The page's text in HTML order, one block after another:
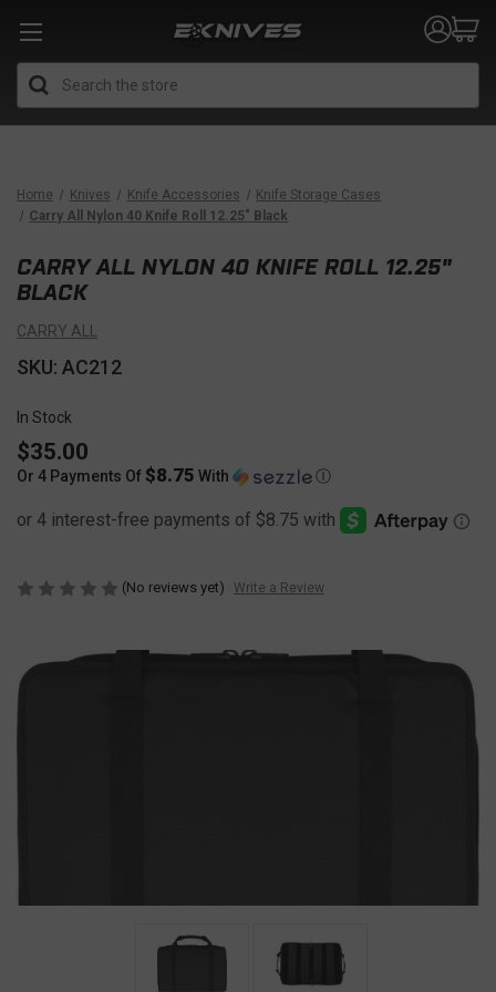
Home Knives Knife Accessories
Knife Storage Cases
Carry All Nylon 40 Knife Roll 12.25" Black
CARRY ALL NYLON 40 KNIFE ROLL 12.25"
BLACK
CARRY ALL
SKU: AC212
In Stock
$35.00
Or 4 Payments Of$8.75 With Ⓘ
(No reviews yet) Write a Review